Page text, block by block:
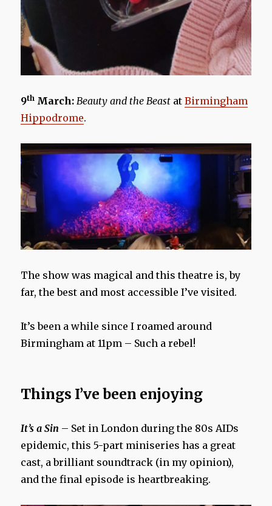
9th March: Beauty and the Beast atBirmingham
Hippodrome.
The show was magical and this theatre is, by
far, the best and most accessible I’ve visited.
It’s been a while since I roamed around
Birmingham at 11pm – Such a rebel!
Things I’ve been enjoying
It’s a Sin – Set in London during the 80s AIDs
epidemic, this 5-part miniseries has a great
cast, a brilliant soundtrack (in my opinion),
and the final episode is heartbreaking.